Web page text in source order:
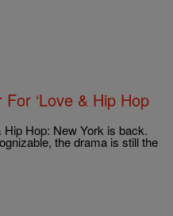
‘Love & Hip Hop
Hop: New York is back.
the drama is still the